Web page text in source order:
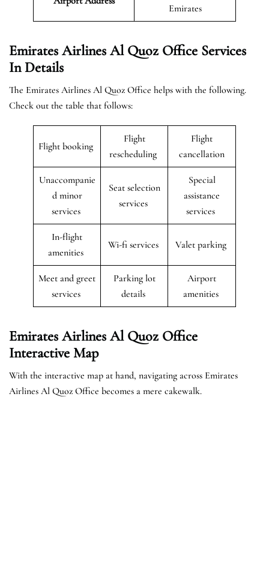
Emirates
Emirates Airlines Al Quoz Office Services
In Details
The Emirates Airlines Al Quoz Office helps with the following.
Check out the table that follows:
Flight booking
Flight
rescheduling
Flight
cancellation
Unaccompanie
d minor
services
Seat selection
services
Special
assistance
services
In-flight
amenities
Wi-fi services Valet parking
Meet and greet
services
Parking lot
details
Airport
amenities
Emirates Airlines Al Quoz Office
Interactive Map
With the interactive map at hand, navigating across Emirates
Airlines Al Quoz Office becomes a mere cakewalk.